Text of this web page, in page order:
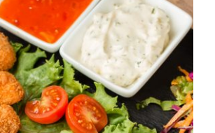
Nuggets Recipe